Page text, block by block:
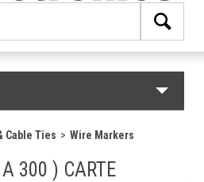
Cable Ties Wire Markers
300 ) CARTE